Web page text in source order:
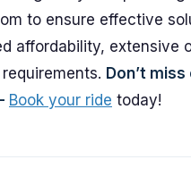
to ensure effective
affordability, extensive
Don’t
Book your ride today!